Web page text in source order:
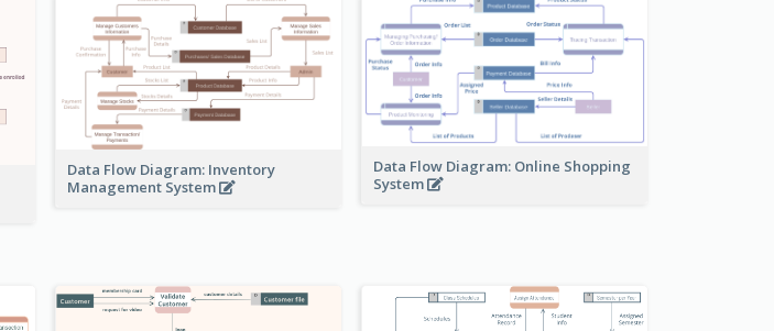
Data Flow Diagram: Inventory
Management System
Data Flow Diagram: Online Shopping
System